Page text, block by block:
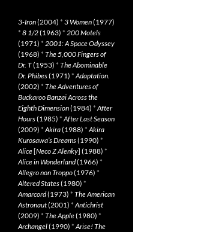
3-Iron(2004) * 3 Women(1977)
* 8 1/2(1963) * 200 Motels
(1971) * 2001: A Space Odyssey
(1968) * The 5,000 Fingers of
Dr. T(1953) * The Abominable
Dr. Phibes(1971) *Adaptation.
(2002) * The Adventures of
Buckaroo Banzai Across the
Eighth Dimension(1984) *After
Hours(1985) *After Last Season
(2009) *Akira(1988) *Akira
Kurosawa’s Dreams(1990) *
Alice[Neco Z Alenky] (1988) *
Alice in Wonderland(1966) *
Allegro non Troppo(1976) *
Altered States(1980) *
Amarcord(1973) * The American
Astronaut(2001) *Antichrist
(2009) * The Apple(1980) *
Archangel(1990) *Arise! The